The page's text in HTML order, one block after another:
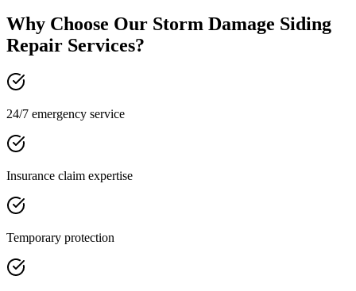
Why Choose Our Storm Damage Siding
Repair Services?
24/7 emergency service
Insurance claim expertise
Temporary protection